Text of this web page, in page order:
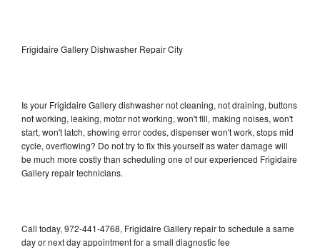
Frigidaire Gallery Dishwasher Repair City
Is your Frigidaire Gallery dishwasher not cleaning, not draining, buttons
not working, leaking, motor not working, won't fill, making noises, won't
start, won't latch, showing error codes, dispenser won't work, stops mid
cycle, overflowing? Do not try to fix this yourself as water damage will
be much more costly than scheduling one of our experienced Frigidaire
Gallery repair technicians.
Call today, 972-441-4768, Frigidaire Gallery repair to schedule a same
day or next day appointment for a small diagnostic fee